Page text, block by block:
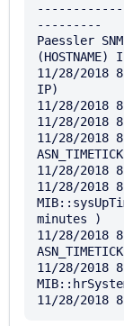
---------
Paessler
11/28/2018
IP)
11/28/2018
11/28/2018
11/28/2018
11/28/2018
11/28/2018
minutes )
11/28/2018
11/28/2018